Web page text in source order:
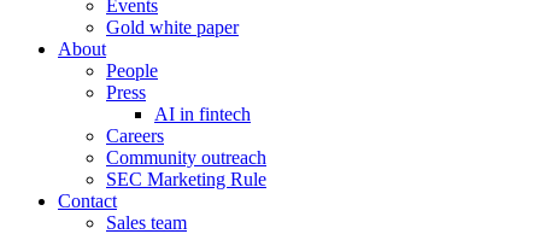
Events
Gold white paper
About
People
Press
AI in fintech
Careers
Community outreach
SEC Marketing Rule
Contact
Sales team